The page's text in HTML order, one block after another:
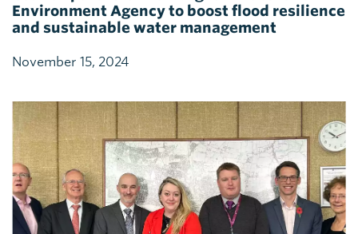
Environment Agency to boost flood resilience
and sustainable water management
November 15, 2024